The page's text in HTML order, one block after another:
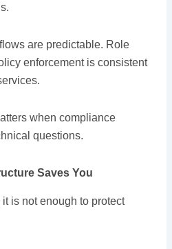
are predictable. Role
enforcement is consistent
when compliance
questions.
Saves You
is not enough to protect